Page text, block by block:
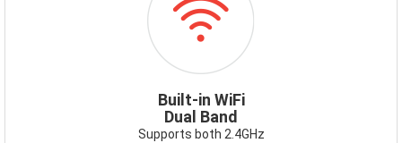
Built-in WiFi
Dual Band
Supports both 2.4GHz